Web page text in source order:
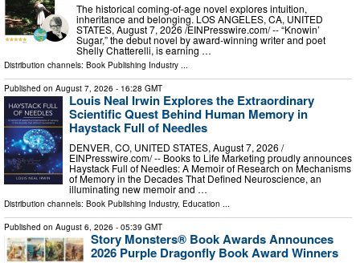
The historical coming-of-age novel explores intuition,
inheritance and belonging. LOS ANGELES, CA, UNITED
STATES, August 7, 2026 /⁨EINPresswire.com⁩/ -- “Knowin’
Sugar,” the debut novel by award-winning writer and poet
Shelly Chatterelli, is earning …
Distribution channels: Book Publishing Industry
Published on August 7, 2026 - 16:28 GMT
Louis Neal Irwin Explores the Extraordinary
Scientific Quest Behind Human Memory in
Haystack Full of Needles
DENVER, CO, UNITED STATES, August 7, 2026 /⁨
EINPresswire.com⁩/ -- Books to Life Marketing proudly announces
Haystack Full of Needles: A Memoir of Research on Mechanisms
of Memory in the Decades That Defined Neuroscience, an
illuminating new memoir and …
Distribution channels: Book Publishing Industry, Education ...
Published on August 6, 2026 - 05:39 GMT
Story Monsters® Book Awards Announces
2026 Purple Dragonfly Book Award Winners